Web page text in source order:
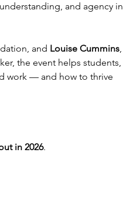
and agency in
and Louise Cummins,
the event helps students,
work — and how to thrive
in 2026.